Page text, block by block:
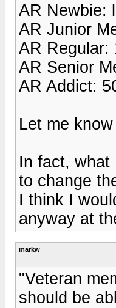
AR Newbie:
AR Junior
AR Regular:
AR Senior
AR Addict:
Let me
In fact, what
to change
I think I
anyway at
markw
"Veteran
should be